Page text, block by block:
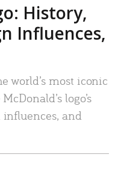
History,
Influences,
world’s most iconic
logo’s
and